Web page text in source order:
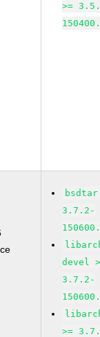
>=
bsdtar
3.7.2-
devel
3.7.2-
>=